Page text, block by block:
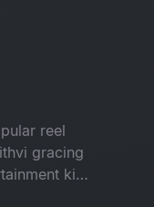
reel
gracing
king
fun!